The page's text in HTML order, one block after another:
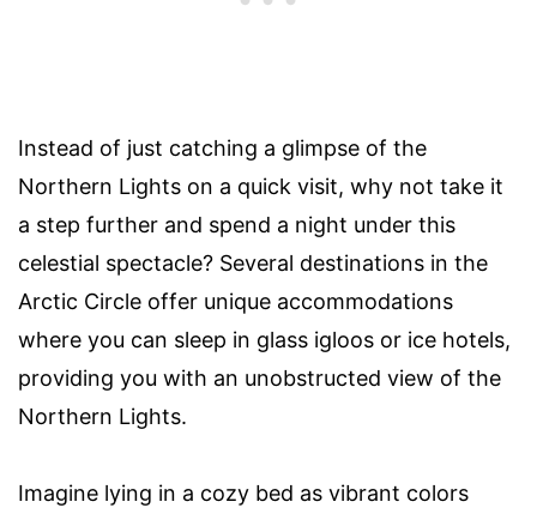
Instead of just catching a glimpse of the
Northern Lights on a quick visit, why not take it
a step further and spend a night under this
celestial spectacle? Several destinations in the
Arctic Circle offer unique accommodations
where you can sleep in glass igloos or ice hotels,
providing you with an unobstructed view of the
Northern Lights.
Imagine lying in a cozy bed as vibrant colors